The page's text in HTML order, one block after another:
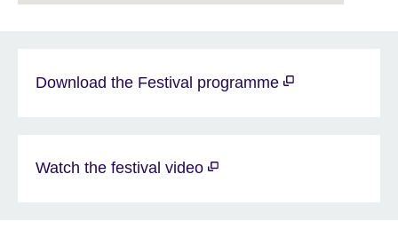
Download the Festival programme
Watch the festival video